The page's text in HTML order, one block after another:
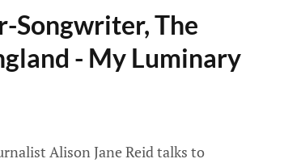
Songwriter, The
- My Luminary
Alison Jane Reid talks to